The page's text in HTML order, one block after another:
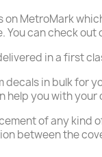
on MetroMark
You can check
in a first
decals in bulk for
help you with
of any kind
between the